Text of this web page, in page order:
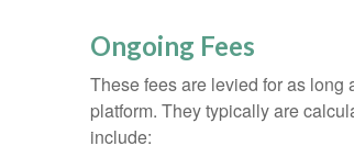
Ongoing Fees
These fees are levied for as long
platform. They typically are
include: